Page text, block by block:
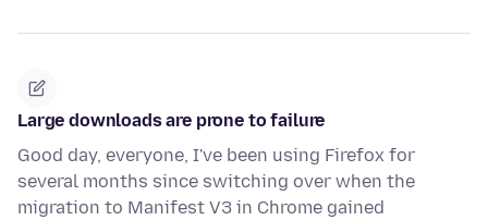
Large downloads are prone to failure
Good day, everyone, I've been using Firefox for
several months since switching over when the
migration to Manifest V3 in Chrome gained